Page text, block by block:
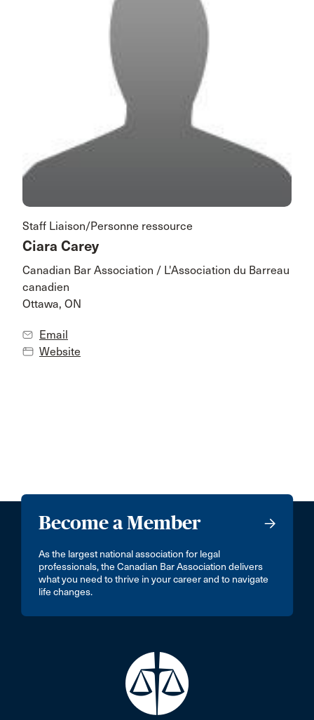
Staff Liaison/Personne ressource
Ciara Carey
Canadian Bar Association / L'Association du Barreau
canadien
Ottawa, ON
Email
Website
Become a Member
As the largest national association for legal
professionals, the Canadian Bar Association delivers
what you need to thrive in your career and to navigate
life changes.